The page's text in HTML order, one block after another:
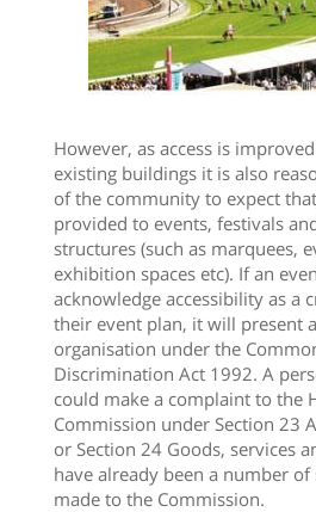
However, as access is
existing buildings it is also
of the community to expect
provided to events, festivals
structures (such as marquees,
exhibition spaces etc). If an
acknowledge accessibility as a
their event plan, it will present
organisation under the
Discrimination Act 1992. A
could make a complaint to the
Commission under Section 23
or Section 24 Goods, services
have already been a number
made to the Commission.